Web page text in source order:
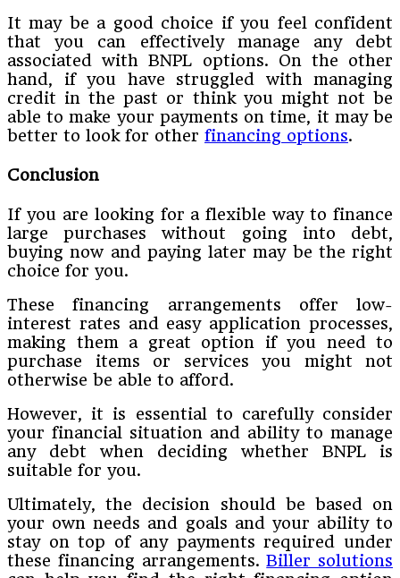
It may be a good choice if you feel confident
that you can effectively manage any debt
associated with BNPL options. On the other
hand, if you have struggled with managing
credit in the past or think you might not be
able to make your payments on time, it may be
better to look for other financing options.
Conclusion
If you are looking for a flexible way to finance
large purchases without going into debt,
buying now and paying later may be the right
choice for you.
These financing arrangements offer low-
interest rates and easy application processes,
making them a great option if you need to
purchase items or services you might not
otherwise be able to afford.
However, it is essential to carefully consider
your financial situation and ability to manage
any debt when deciding whether BNPL is
suitable for you.
Ultimately, the decision should be based on
your own needs and goals and your ability to
stay on top of any payments required under
these financing arrangements.Biller solutions